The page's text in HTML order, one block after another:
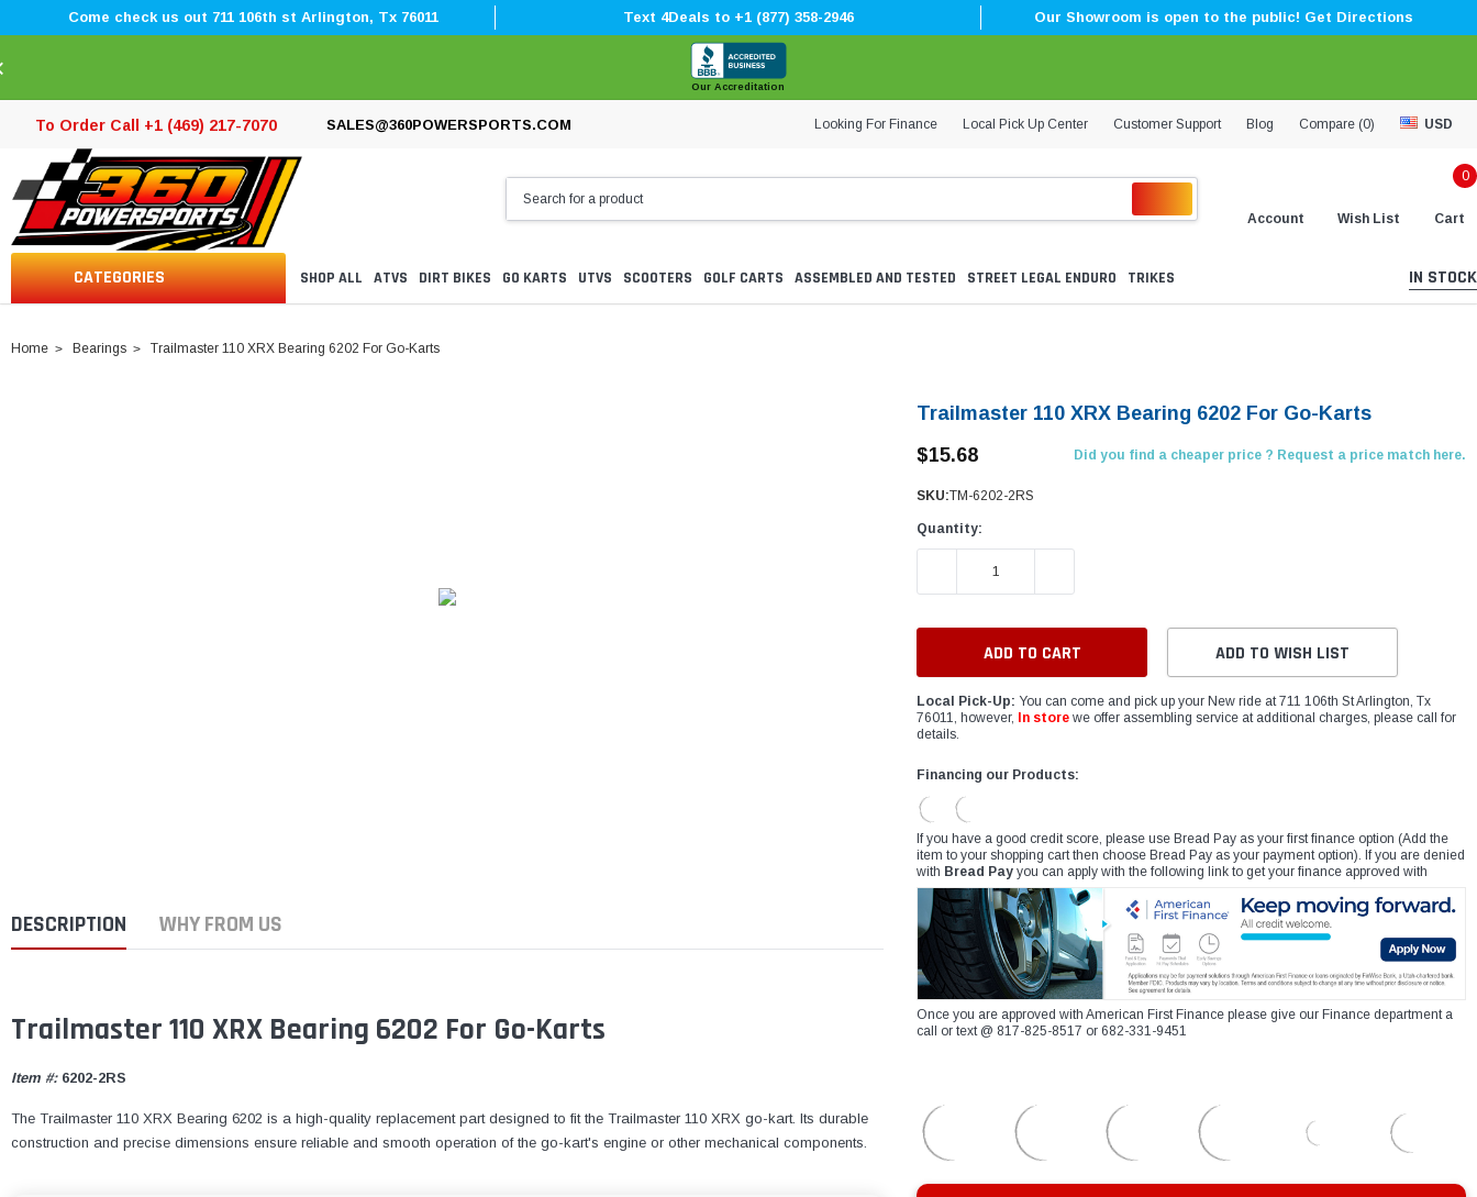
â
Come check us out 711 106th st Arlington, Tx 76011 Text 4Deals to +1 (877) 358-2946 Our Showroom is open to the public! Get Directions
Our Accreditation
To Order Call +1 (469) 217-7070 SALES@360POWERSPORTS.COM Looking For Finance Local Pick Up Center Customer Support Blog Compare (0) USD
Account Wish List
0
Cart
CATEGORIES SHOP ALL ATVS DIRT BIKES GO KARTS UTVS SCOOTERS GOLF CARTS ASSEMBLED AND TESTED STREET LEGAL ENDURO TRIKES IN STOCK
Home Bearings Trailmaster 110 XRX Bearing 6202 For Go-Karts
DESCRIPTION WHY FROM US
Trailmaster 110 XRX Bearing 6202 For Go-Karts
Item #:6202-2RS
The Trailmaster 110 XRX Bearing 6202 is a high-quality replacement part designed to fit the Trailmaster 110 XRX go-kart. Its durable
construction and precise dimensions ensure reliable and smooth operation of the go-kart's engine or other mechanical components.
Trailmaster 110 XRX Bearing 6202 For Go-Karts
$15.68
Did you find a cheaper price ? Request a price match here.
SKU:TM-6202-2RS
Quantity:
DECREASE QUANTITY:
ADD TO WISH LIST
Local Pick-Up: You can come and pick up your New ride at 711 106th St Arlington, Tx
76011, however,
In store we offer assembling service at additional charges, please call for
details.
Financing our Products:
If you have a good credit score, please use Bread Pay as your first finance option (Add the
item to your shopping cart then choose Bread Pay as your payment option). If you are denied
with Bread Pay you can apply with the following link to get your finance approved with
Once you are approved with American First Finance please give our Finance department a
call or text @ 817-825-8517 or 682-331-9451